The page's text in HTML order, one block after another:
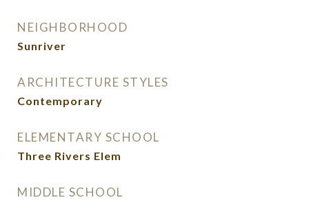
NEIGHBORHOOD
Sunriver
ARCHITECTURE STYLES
Contemporary
ELEMENTARY SCHOOL
Three Rivers Elem
MIDDLE SCHOOL